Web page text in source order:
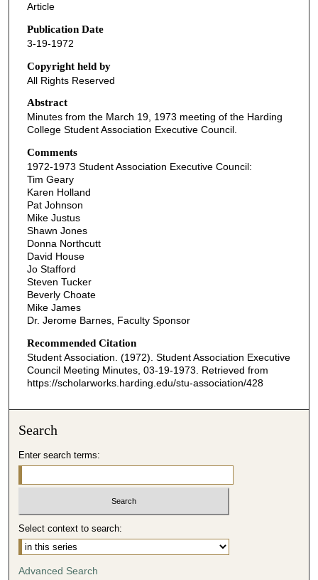
Article
Publication Date
3-19-1972
Copyright held by
All Rights Reserved
Abstract
Minutes from the March 19, 1973 meeting of the Harding
College Student Association Executive Council.
Comments
1972-1973 Student Association Executive Council:
Tim Geary
Karen Holland
Pat Johnson
Mike Justus
Shawn Jones
Donna Northcutt
David House
Jo Stafford
Steven Tucker
Beverly Choate
Mike James
Dr. Jerome Barnes, Faculty Sponsor
Recommended Citation
Student Association. (1972). Student Association Executive
Council Meeting Minutes, 03-19-1973. Retrieved from
https://scholarworks.harding.edu/stu-association/428
Search
Enter search terms:
Select context to search:
Advanced Search